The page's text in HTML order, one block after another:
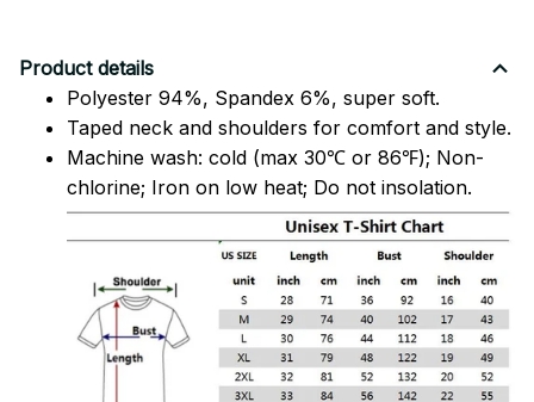
Product details
Polyester 94%, Spandex 6%, super soft.
Taped neck and shoulders for comfort and style.
Machine wash: cold (max 30℃ or 86℉); Non-
chlorine; Iron on low heat; Do not insolation.